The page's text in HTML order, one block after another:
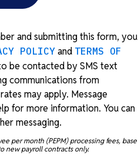
and submitting this form, you
POLICY and TERMS OF
be contacted by SMS text
communications from
may apply. Message
for more information. You can
messaging.
per month (PEPM) processing fees, base
new payroll contracts only.